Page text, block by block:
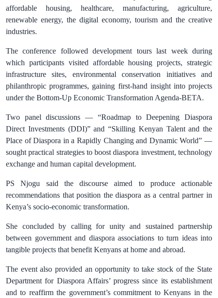
affordable housing, healthcare, manufacturing, agriculture,
renewable energy, the digital economy, tourism and the creative
industries.
The conference followed development tours last week during
which participants visited affordable housing projects, strategic
infrastructure sites, environmental conservation initiatives and
philanthropic programmes, gaining first-hand insight into projects
under the Bottom-Up Economic Transformation Agenda-BETA.
Two panel discussions — “Roadmap to Deepening Diaspora
Direct Investments (DDI)” and “Skilling Kenyan Talent and the
Place of Diaspora in a Rapidly Changing and Dynamic World” —
sought practical strategies to boost diaspora investment, technology
exchange and human capital development.
PS Njogu said the discourse aimed to produce actionable
recommendations that position the diaspora as a central partner in
Kenya’s socio-economic transformation.
She concluded by calling for unity and sustained partnership
between government and diaspora associations to turn ideas into
tangible projects that benefit Kenyans at home and abroad.
The event also provided an opportunity to take stock of the State
Department for Diaspora Affairs’ progress since its establishment
and to reaffirm the government’s commitment to Kenyans in the